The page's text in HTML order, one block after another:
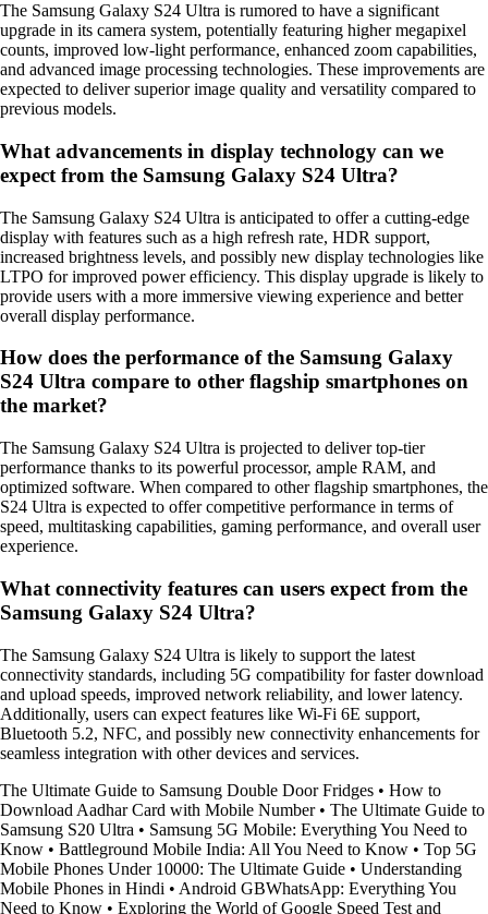
The Samsung Galaxy S24 Ultra is rumored to have a significant
upgrade in its camera system, potentially featuring higher megapixel
counts, improved low-light performance, enhanced zoom capabilities,
and advanced image processing technologies. These improvements are
expected to deliver superior image quality and versatility compared to
previous models.
What advancements in display technology can we
expect from the Samsung Galaxy S24 Ultra?
The Samsung Galaxy S24 Ultra is anticipated to offer a cutting-edge
display with features such as a high refresh rate, HDR support,
increased brightness levels, and possibly new display technologies like
LTPO for improved power efficiency. This display upgrade is likely to
provide users with a more immersive viewing experience and better
overall display performance.
How does the performance of the Samsung Galaxy
S24 Ultra compare to other flagship smartphones on
the market?
The Samsung Galaxy S24 Ultra is projected to deliver top-tier
performance thanks to its powerful processor, ample RAM, and
optimized software. When compared to other flagship smartphones, the
S24 Ultra is expected to offer competitive performance in terms of
speed, multitasking capabilities, gaming performance, and overall user
experience.
What connectivity features can users expect from the
Samsung Galaxy S24 Ultra?
The Samsung Galaxy S24 Ultra is likely to support the latest
connectivity standards, including 5G compatibility for faster download
and upload speeds, improved network reliability, and lower latency.
Additionally, users can expect features like Wi-Fi 6E support,
Bluetooth 5.2, NFC, and possibly new connectivity enhancements for
seamless integration with other devices and services.
The Ultimate Guide to Samsung Double Door Fridges • How to
Download Aadhar Card with Mobile Number• The Ultimate Guide to
Samsung S20 Ultra • Samsung 5G Mobile: Everything You Need to
Know • Battleground Mobile India: All You Need to Know • Top 5G
Mobile Phones Under 10000: The Ultimate Guide • Understanding
Mobile Phones in Hindi • Android GBWhatsApp: Everything You
Need to Know • Exploring the World of Google Speed Test and